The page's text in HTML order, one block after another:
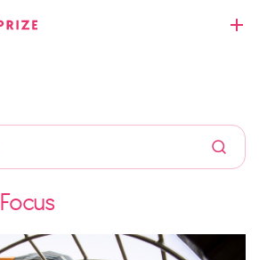
Focus